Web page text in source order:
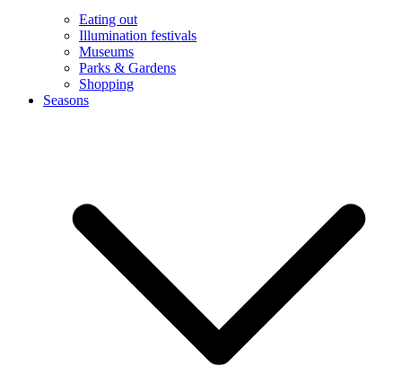
Eating out
Illumination festivals
Museums
Parks & Gardens
Shopping
Seasons